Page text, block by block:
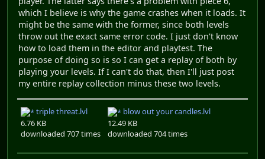
which I believe is why the game crashes when it loads. It
might be the same with the former, since both levels
throw out the exact same error code. I just don't know
how to load them in the editor and playtest. The
purpose of doing so is so I can get a replay of both by
playing your levels. If I can't do that, then I'll just post
my entire replay collection minus these two levels.
triple threat.lvl
6.76 KB
downloaded 707 times
blow out your candles.lvl
12.49 KB
downloaded 704 times